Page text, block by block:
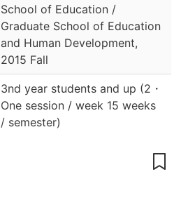
School of Education /
Graduate School of Education
and Human Development,
2015 Fall
3nd year students and up (2 ・
One session / week 15 weeks
/ semester)